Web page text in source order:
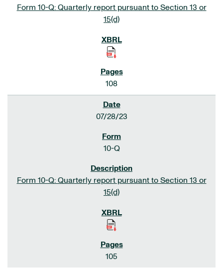
Form 10-Q: Quarterly report pursuant to Section 13 or
15(d)
108
07/28/23
10-Q
Form 10-Q: Quarterly report pursuant to Section 13 or
15(d)
105